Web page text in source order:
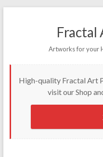
Fractal
Artworks for your
High-quality Fractal Art
visit our Shop